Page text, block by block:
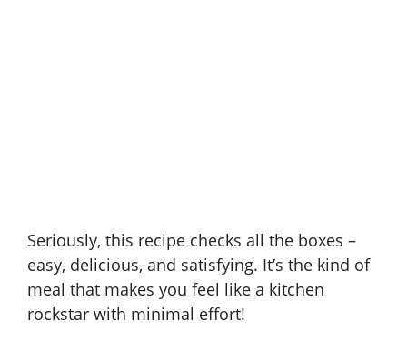
Seriously, this recipe checks all the boxes –
easy, delicious, and satisfying. It’s the kind of
meal that makes you feel like a kitchen
rockstar with minimal effort!